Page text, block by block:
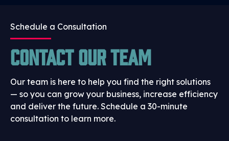
Schedule a Consultation
Contact Our Team
Our team is here to help you find the right solutions
— so you can grow your business, increase efficiency
and deliver the future. Schedule a 30-minute
consultation to learn more.